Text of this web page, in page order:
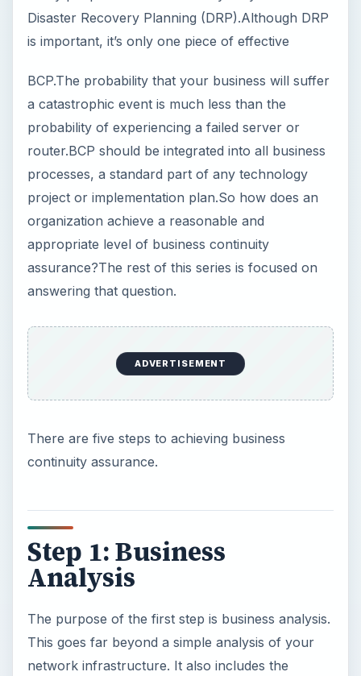
Disaster Recovery Planning (DRP).Although DRP
is important, it’s only one piece of effective
BCP.The probability that your business will suffer
a catastrophic event is much less than the
probability of experiencing a failed server or
router.BCP should be integrated into all business
processes, a standard part of any technology
project or implementation plan.So how does an
organization achieve a reasonable and
appropriate level of business continuity
assurance?The rest of this series is focused on
answering that question.
ADVERTISEMENT
There are five steps to achieving business
continuity assurance.
Step 1: Business
Analysis
The purpose of the first step is business analysis.
This goes far beyond a simple analysis of your
network infrastructure. It also includes the